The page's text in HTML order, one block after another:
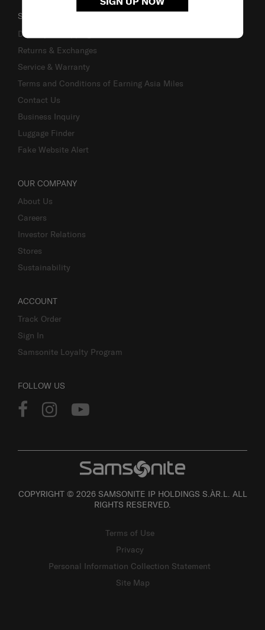
SUPPORT / FAQS
Delivery & Shipping
Returns & Exchanges
Service & Warranty
Terms and Conditions of Earning Asia Miles
Contact Us
Business Inquiry
Luggage Finder
Fake Website Alert
OUR COMPANY
About Us
Careers
Investor Relations
Stores
Sustainability
ACCOUNT
Track Order
Sign In
Samsonite Loyalty Program
FOLLOW US
COPYRIGHT © 2026 SAMSONITE IP HOLDINGS S.ÀR.L. ALL
RIGHTS RESERVED.
Terms of Use
Privacy
Personal Information Collection Statement
Site Map